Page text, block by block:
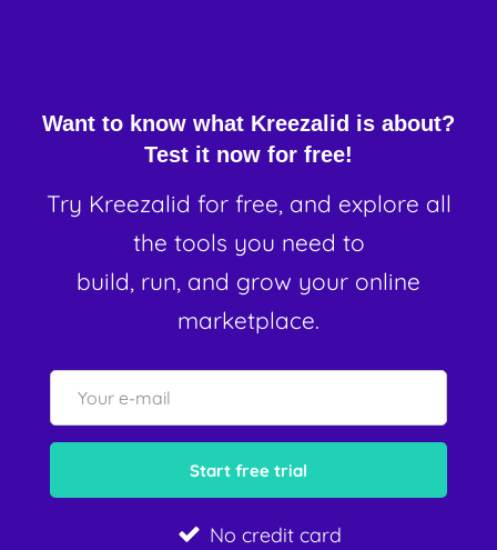
Want to know what Kreezalid is about?
Test it now for free!
Try Kreezalid for free, and explore all
the tools you need to
build, run, and grow your online
marketplace.
No credit card